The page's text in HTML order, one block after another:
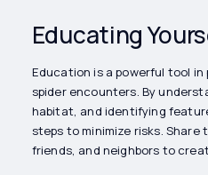
Educating
Education is a powerful tool
spider encounters. By
habitat, and identifying
steps to minimize risks. Share
friends, and neighbors to